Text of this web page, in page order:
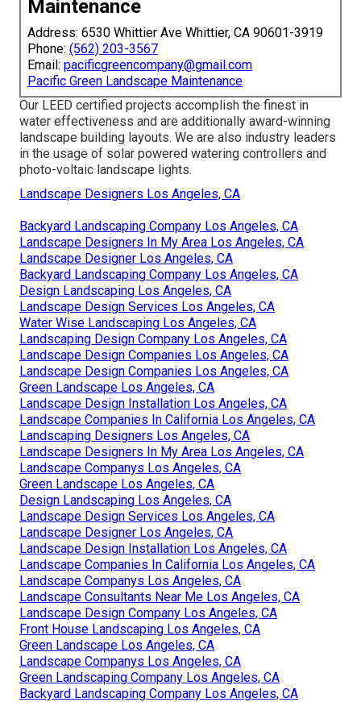
Maintenance
Address: 6530 Whittier Ave Whittier, CA 90601-3919
Phone: (562) 203-3567
Email: pacificgreencompany@gmail.com
Pacific Green Landscape Maintenance
Our LEED certified projects accomplish the finest in
water effectiveness and are additionally award-winning
landscape building layouts. We are also industry leaders
in the usage of solar powered watering controllers and
photo-voltaic landscape lights.
Landscape Designers Los Angeles, CA
Backyard Landscaping Company Los Angeles, CA
Landscape Designers In My Area Los Angeles, CA
Landscape Designer Los Angeles, CA
Backyard Landscaping Company Los Angeles, CA
Design Landscaping Los Angeles, CA
Landscape Design Services Los Angeles, CA
Water Wise Landscaping Los Angeles, CA
Landscaping Design Company Los Angeles, CA
Landscape Design Companies Los Angeles, CA
Landscape Design Companies Los Angeles, CA
Green Landscape Los Angeles, CA
Landscape Design Installation Los Angeles, CA
Landscape Companies In California Los Angeles, CA
Landscaping Designers Los Angeles, CA
Landscape Designers In My Area Los Angeles, CA
Landscape Companys Los Angeles, CA
Green Landscape Los Angeles, CA
Design Landscaping Los Angeles, CA
Landscape Design Services Los Angeles, CA
Landscape Designer Los Angeles, CA
Landscape Design Installation Los Angeles, CA
Landscape Companies In California Los Angeles, CA
Landscape Companys Los Angeles, CA
Landscape Consultants Near Me Los Angeles, CA
Landscape Design Company Los Angeles, CA
Front House Landscaping Los Angeles, CA
Green Landscape Los Angeles, CA
Landscape Companys Los Angeles, CA
Green Landscaping Company Los Angeles, CA
Backyard Landscaping Company Los Angeles, CA